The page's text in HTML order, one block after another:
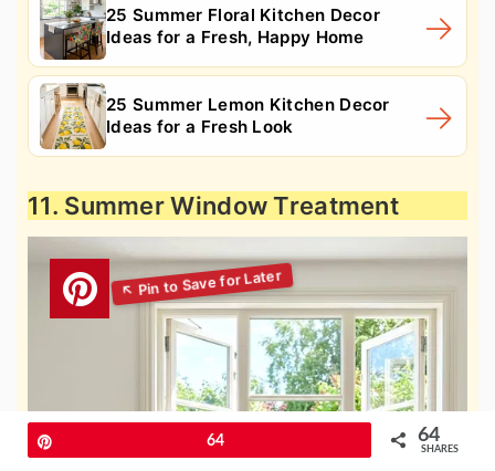
25 Summer Floral Kitchen Decor
Ideas for a Fresh, Happy Home
25 Summer Lemon Kitchen Decor
Ideas for a Fresh Look
11. Summer Window Treatment
64 64
SHARES